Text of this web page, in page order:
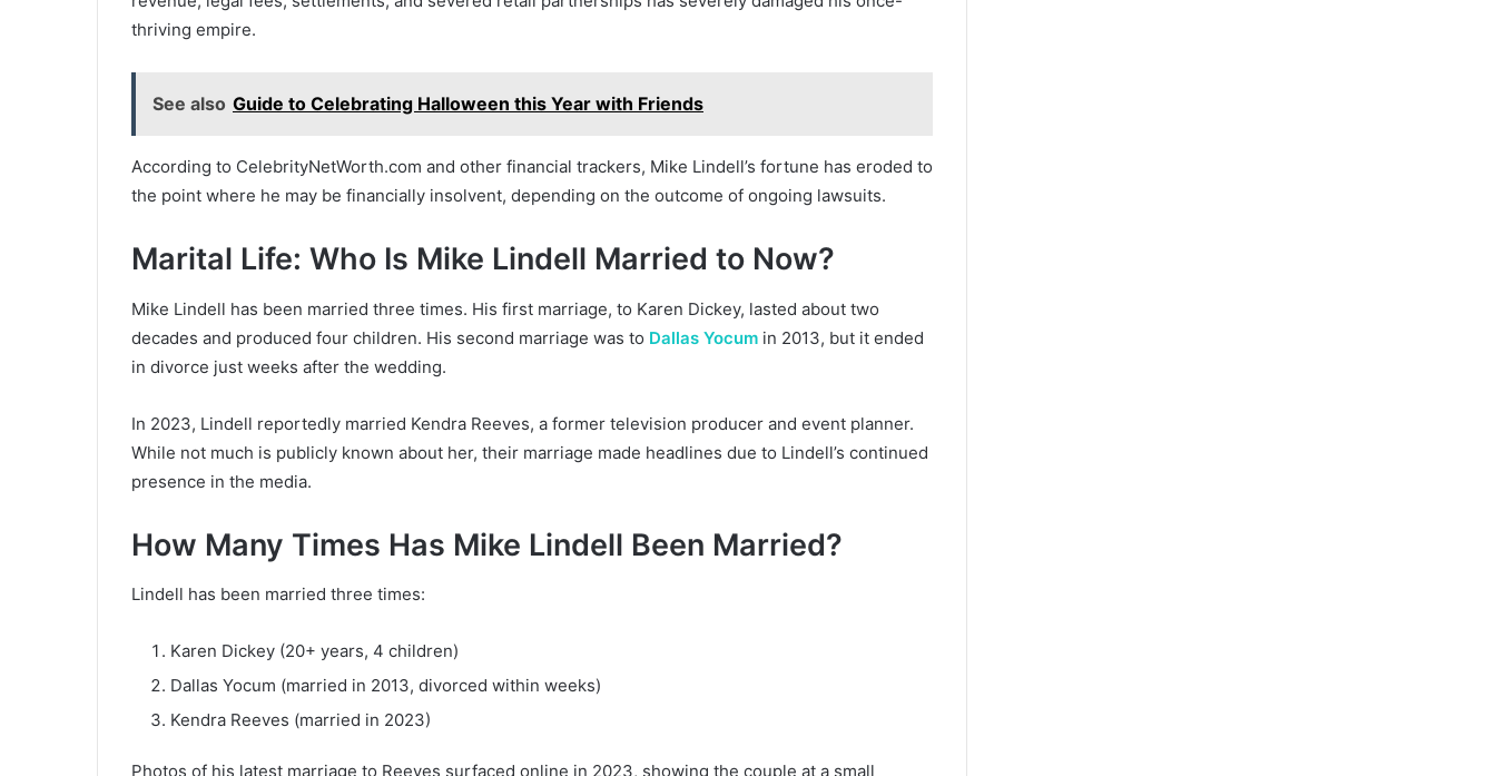
thriving empire.
See also Guide to Celebrating Halloween this Year with Friends
According to CelebrityNetWorth.com and other financial trackers, Mike Lindell’s fortune has eroded to
the point where he may be financially insolvent, depending on the outcome of ongoing lawsuits.
Marital Life: Who Is Mike Lindell Married to Now?
Mike Lindell has been married three times. His first marriage, to Karen Dickey, lasted about two
decades and produced four children. His second marriage was to Dallas Yocum in 2013, but it ended
in divorce just weeks after the wedding.
In 2023, Lindell reportedly married Kendra Reeves, a former television producer and event planner.
While not much is publicly known about her, their marriage made headlines due to Lindell’s continued
presence in the media.
How Many Times Has Mike Lindell Been Married?
Lindell has been married three times:
Karen Dickey (20+ years, 4 children)
Dallas Yocum (married in 2013, divorced within weeks)
Kendra Reeves (married in 2023)
Photos of his latest marriage to Reeves surfaced online in 2023, showing the couple at a small